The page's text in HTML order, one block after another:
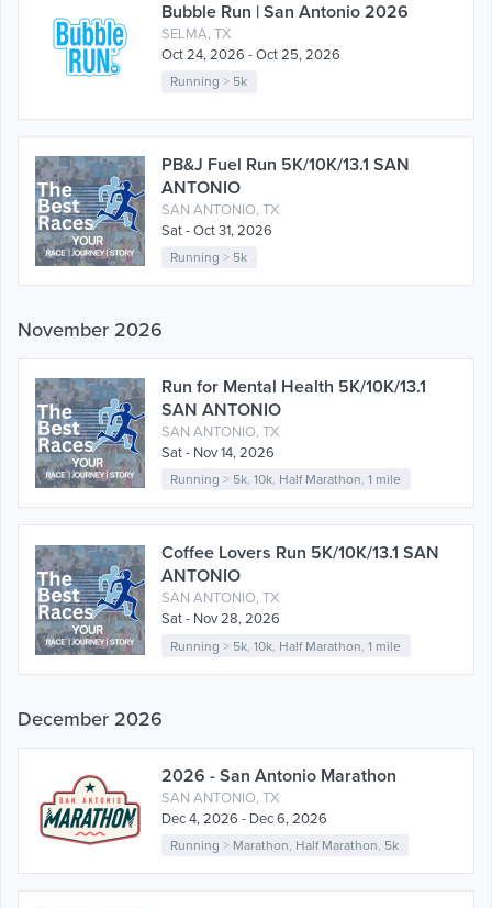
Bubble Run | San Antonio 2026
SELMA, TX
Oct 24, 2026 - Oct 25, 2026
Running > 5k
PB&J Fuel Run 5K/10K/13.1 SAN
ANTONIO
SAN ANTONIO, TX
Sat - Oct 31, 2026
Running > 5k
November 2026
Run for Mental Health 5K/10K/13.1
SAN ANTONIO
SAN ANTONIO, TX
Sat - Nov 14, 2026
Running > 5k,10k, Half Marathon,1 mile
Coffee Lovers Run 5K/10K/13.1 SAN
ANTONIO
SAN ANTONIO, TX
Sat - Nov 28, 2026
Running > 5k ,10k Half Marathon ,1 mile
December 2026
2026 - San Antonio Marathon
SAN ANTONIO, TX
Dec 4, 2026 - Dec 6, 2026
Running > Marathon, Half Marathon, 5k